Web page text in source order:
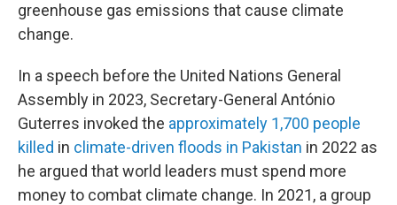
greenhouse gas emissions that cause climate
change.
In a speech before the United Nations General
Assembly in 2023, Secretary-General António
Guterres invoked the approximately 1,700 people
killed in climate-driven floods in Pakistan in 2022 as
he argued that world leaders must spend more
money to combat climate change. In 2021, a group